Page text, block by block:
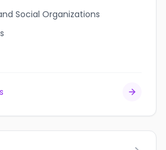
Social Organizations